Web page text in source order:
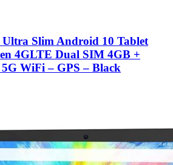
Slim Android 10 Tablet
4GLTE Dual SIM 4GB +
WiFi – GPS – Black